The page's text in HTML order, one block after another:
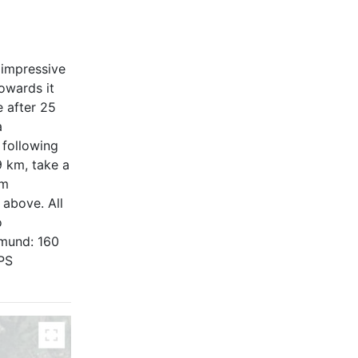
it
after 25
km, take a
All
160